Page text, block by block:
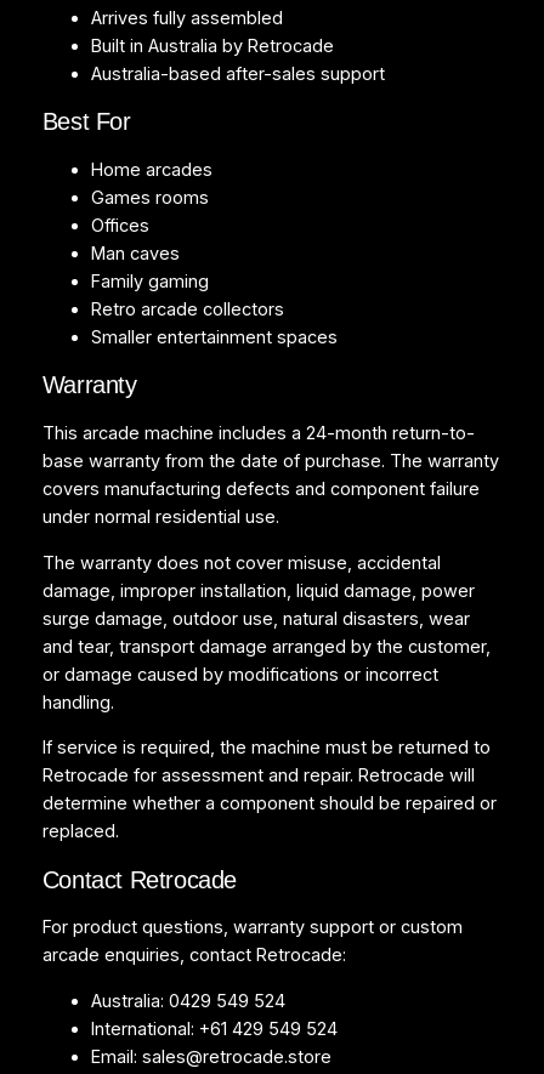
Arrives fully assembled
Built in Australia by Retrocade
Australia-based after-sales support
Best For
Home arcades
Games rooms
Offices
Man caves
Family gaming
Retro arcade collectors
Smaller entertainment spaces
Warranty
This arcade machine includes a 24-month return-to-
base warranty from the date of purchase. The warranty
covers manufacturing defects and component failure
under normal residential use.
The warranty does not cover misuse, accidental
damage, improper installation, liquid damage, power
surge damage, outdoor use, natural disasters, wear
and tear, transport damage arranged by the customer,
or damage caused by modifications or incorrect
handling.
If service is required, the machine must be returned to
Retrocade for assessment and repair. Retrocade will
determine whether a component should be repaired or
replaced.
Contact Retrocade
For product questions, warranty support or custom
arcade enquiries, contact Retrocade:
Australia: 0429 549 524
International: +61 429 549 524
Email: sales@retrocade.store